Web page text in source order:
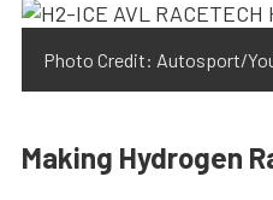
Photo Credit: Autosport/
Making Hydrogen